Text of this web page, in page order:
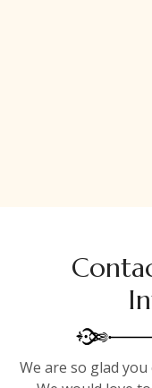
We are so glad